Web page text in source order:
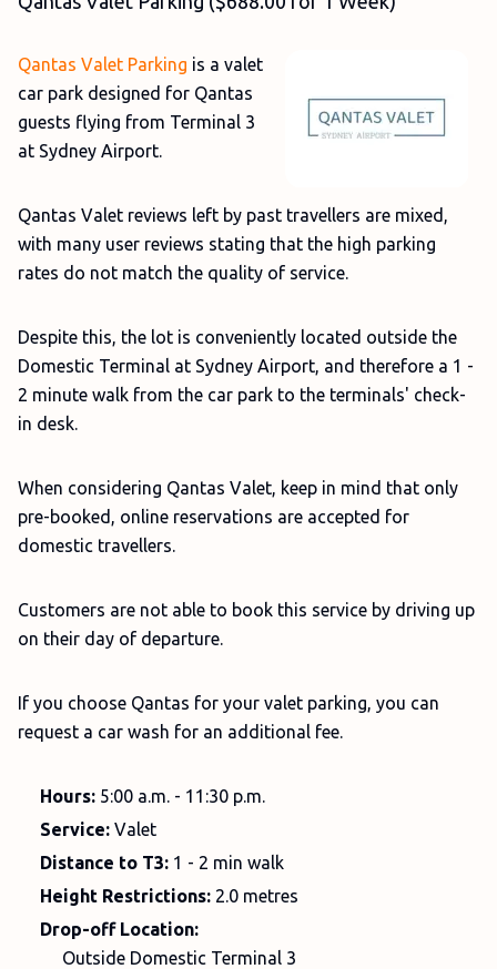
Qantas Valet Parking is a valet
car park designed for Qantas
guests flying from Terminal 3
at Sydney Airport.
Qantas Valet reviews left by past travellers are mixed,
with many user reviews stating that the high parking
rates do not match the quality of service.
Despite this, the lot is conveniently located outside the
Domestic Terminal at Sydney Airport, and therefore a 1 -
2 minute walk from the car park to the terminals' check-
in desk.
When considering Qantas Valet, keep in mind that only
pre-booked, online reservations are accepted for
domestic travellers.
Customers are not able to book this service by driving up
on their day of departure.
If you choose Qantas for your valet parking, you can
request a car wash for an additional fee.
Hours: 5:00 a.m. - 11:30 p.m.
Service: Valet
Distance to T3: 1 - 2 min walk
Height Restrictions: 2.0 metres
Drop-off Location:
Outside Domestic Terminal 3